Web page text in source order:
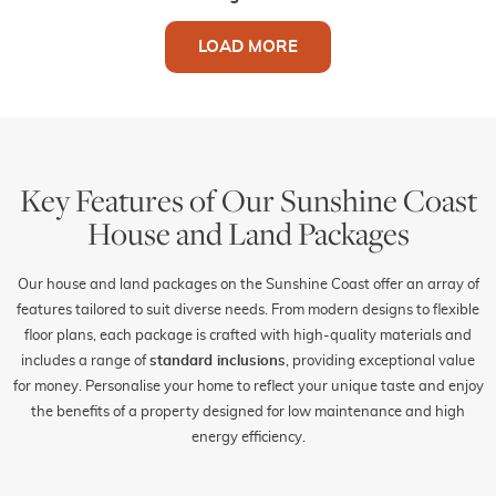
LOAD MORE
Key Features of Our Sunshine Coast
House and Land Packages
Our house and land packages on the Sunshine Coast offer an array of
features tailored to suit diverse needs. From modern designs to flexible
floor plans, each package is crafted with high-quality materials and
includes a range of standard inclusions, providing exceptional value
for money. Personalise your home to reflect your unique taste and enjoy
the benefits of a property designed for low maintenance and high
energy efficiency.